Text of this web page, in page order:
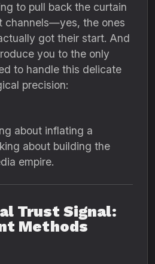
to pull back the curtain
channels—yes, the ones
got their start. And
you to the only
to handle this delicate
precision:
about inflating a
about building the
empire.
Trust Signal:
Methods